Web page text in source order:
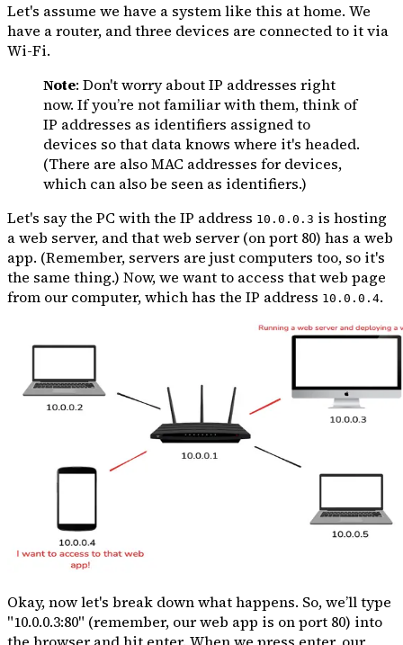
Let's assume we have a system like this at home. We
have a router, and three devices are connected to it via
Wi-Fi.
Note: Don't worry about IP addresses right
now. If you’re not familiar with them, think of
IP addresses as identifiers assigned to
devices so that data knows where it's headed.
(There are also MAC addresses for devices,
which can also be seen as identifiers.)
Let's say the PC with the IP address 10.0.0.3 is hosting
a web server, and that web server (on port 80) has a web
app. (Remember, servers are just computers too, so it's
the same thing.) Now, we want to access that web page
from our computer, which has the IP address 10.0.0.4.
Okay, now let's break down what happens. So, we’ll type
"10.0.0.3:80" (remember, our web app is on port 80) into